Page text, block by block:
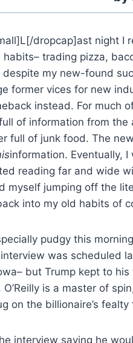
dropcap]ast night I
habits– trading pizza,
my new-found
former vices for new
instead. For much
of information from
full of junk food. The
information. Eventually,
reading far and wide
myself jumping off the
into my old habits of
pudgy this
was scheduled
but Trump kept to
O’Reilly is a master of
on the billionaire’s fealty
interview saying he